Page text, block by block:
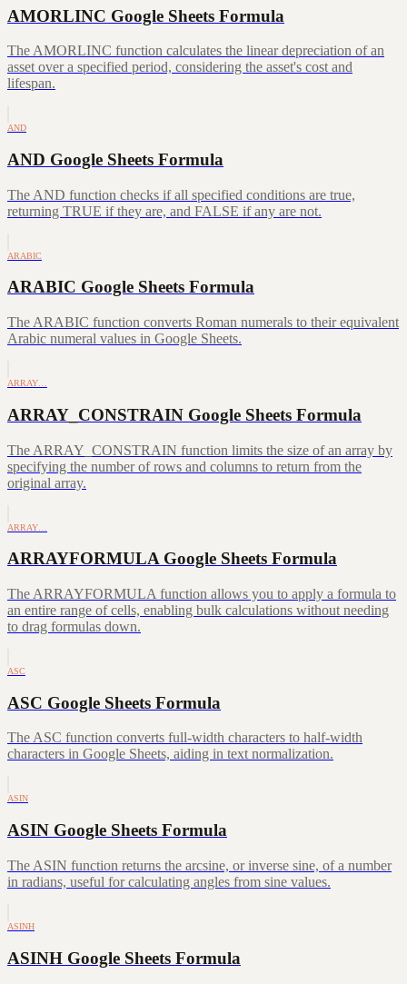
AMORLINC Google Sheets Formula
The AMORLINC function calculates the linear depreciation of an
asset over a specified period, considering the asset's cost and
lifespan.
AND
AND Google Sheets Formula
The AND function checks if all specified conditions are true,
returning TRUE if they are, and FALSE if any are not.
ARABIC
ARABIC Google Sheets Formula
The ARABIC function converts Roman numerals to their equivalent
Arabic numeral values in Google Sheets.
ARRAY…
ARRAY_CONSTRAIN Google Sheets Formula
The ARRAY_CONSTRAIN function limits the size of an array by
specifying the number of rows and columns to return from the
original array.
ARRAY…
ARRAYFORMULA Google Sheets Formula
The ARRAYFORMULA function allows you to apply a formula to
an entire range of cells, enabling bulk calculations without needing
to drag formulas down.
ASC
ASC Google Sheets Formula
The ASC function converts full-width characters to half-width
characters in Google Sheets, aiding in text normalization.
ASIN
ASIN Google Sheets Formula
The ASIN function returns the arcsine, or inverse sine, of a number
in radians, useful for calculating angles from sine values.
ASINH
ASINH Google Sheets Formula